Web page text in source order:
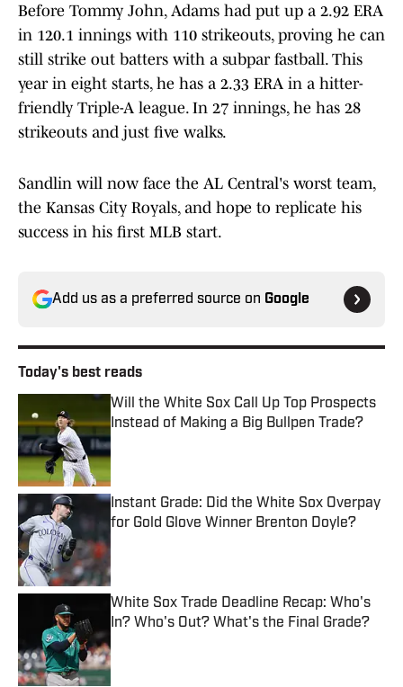
Before Tommy John, Adams had put up a 2.92 ERA
in 120.1 innings with 110 strikeouts, proving he can
still strike out batters with a subpar fastball. This
year in eight starts, he has a 2.33 ERA in a hitter-
friendly Triple-A league. In 27 innings, he has 28
strikeouts and just five walks.
Sandlin will now face the AL Central's worst team,
the Kansas City Royals, and hope to replicate his
success in his first MLB start.
Add us as a preferred source on Google
Today's best reads
Will the White Sox Call Up Top Prospects
Instead of Making a Big Bullpen Trade?
Published by on Invalid Date
Instant Grade: Did the White Sox Overpay
for Gold Glove Winner Brenton Doyle?
White Sox Trade Deadline Recap: Who's
In? Who's Out? What's the Final Grade?